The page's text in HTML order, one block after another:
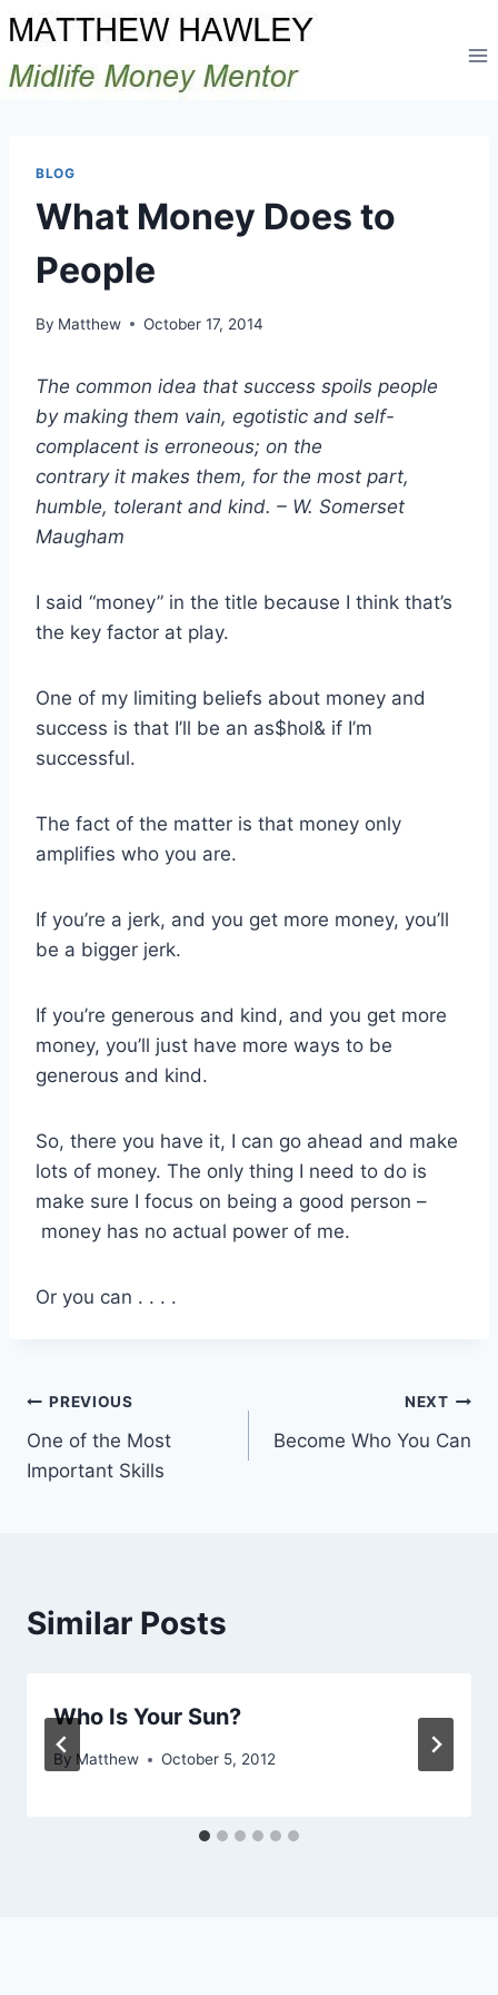
Skip
to
content
BLOG
What Money Does to
People
By Matthew October 17, 2014
The common idea that success spoils people
by making them vain, egotistic and self-
complacent is erroneous; on the
contrary it makes them, for the most part,
humble, tolerant and kind. – W. Somerset
Maugham
I said “money” in the title because I think that’s
the key factor at play.
One of my limiting beliefs about money and
success is that I’ll be an as$hol& if I’m
successful.
The fact of the matter is that money only
amplifies who you are.
If you’re a jerk, and you get more money, you’ll
be a bigger jerk.
If you’re generous and kind, and you get more
money, you’ll just have more ways to be
generous and kind.
So, there you have it, I can go ahead and make
lots of money. The only thing I need to do is
make sure I focus on being a good person –
money has no actual power of me.
Or you can . . . .
Post
navigation
PREVIOUS
One of the Most
Important Skills
NEXT
Become Who You Can
Similar Posts
Who Is Your Sun?
By Matthew October 5, 2012